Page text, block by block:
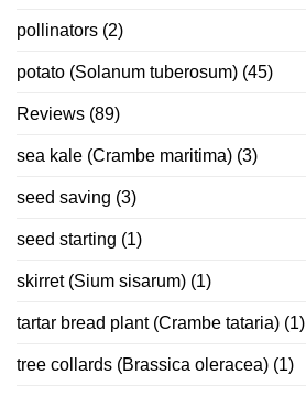
pollinators (2)
potato (Solanum tuberosum) (45)
Reviews (89)
sea kale (Crambe maritima) (3)
seed saving (3)
seed starting (1)
skirret (Sium sisarum) (1)
tartar bread plant (Crambe tataria) (1)
tree collards (Brassica oleracea) (1)